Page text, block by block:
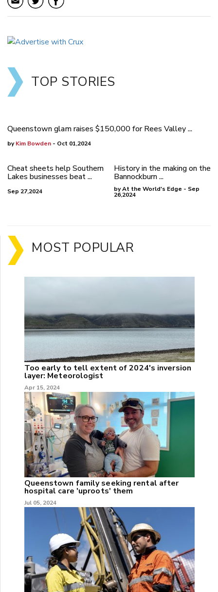
TOP STORIES
Queenstown glam raises $150,000 for Rees Valley ...
byKim Bowden - Oct 01,2024
Cheat sheets help Southern
Lakes businesses beat ...
Sep 27,2024
History in the making on the
Bannockburn ...
by At the World's Edge - Sep
26,2024
MOST POPULAR
Too early to tell extent of 2024's inversion
layer: Meteorologist
Apr 15, 2024
Queenstown family seeking rental after
hospital care 'uproots' them
Jul 05, 2024